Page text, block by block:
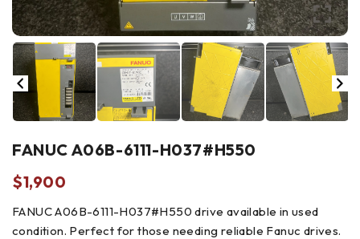
FANUC A06B-6111-H037#H550
$1,900
FANUC A06B-6111-H037#H550 drive available in used
condition. Perfect for those needing reliable Fanuc drives.